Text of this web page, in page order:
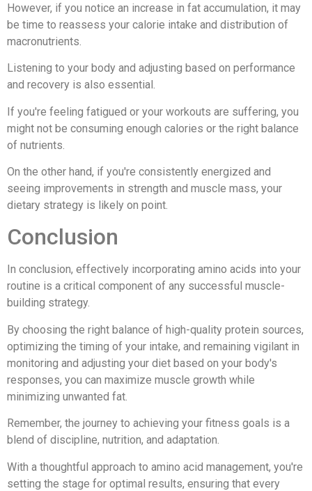
However, if you notice an increase in fat accumulation, it may
be time to reassess your calorie intake and distribution of
macronutrients.
Listening to your body and adjusting based on performance
and recovery is also essential.
If you're feeling fatigued or your workouts are suffering, you
might not be consuming enough calories or the right balance
of nutrients.
On the other hand, if you're consistently energized and
seeing improvements in strength and muscle mass, your
dietary strategy is likely on point.
Conclusion
In conclusion, effectively incorporating amino acids into your
routine is a critical component of any successful muscle-
building strategy.
By choosing the right balance of high-quality protein sources,
optimizing the timing of your intake, and remaining vigilant in
monitoring and adjusting your diet based on your body's
responses, you can maximize muscle growth while
minimizing unwanted fat.
Remember, the journey to achieving your fitness goals is a
blend of discipline, nutrition, and adaptation.
With a thoughtful approach to amino acid management, you're
setting the stage for optimal results, ensuring that every